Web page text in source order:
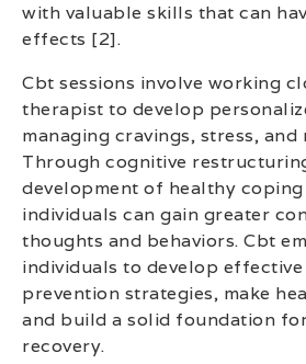
with valuable skills that can
effects [2].
Cbt sessions involve working
therapist to develop
managing cravings, stress, and
Through cognitive
development of healthy coping
individuals can gain greater
thoughts and behaviors. Cbt
individuals to develop
prevention strategies, make
and build a solid foundation
recovery.